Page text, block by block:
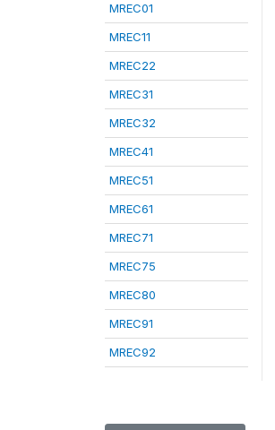
MREC01
MREC11
MREC22
MREC31
MREC32
MREC41
MREC51
MREC61
MREC71
MREC75
MREC80
MREC91
MREC92